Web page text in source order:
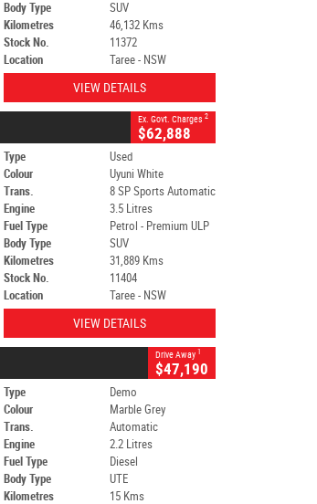
Body Type
SUV
Kilometres
46,132 Kms
Stock No.
11372
Location
Taree - NSW
VIEW DETAILS
Ex. Govt. Charges 2
$62,888
Type
Used
Colour
Uyuni White
Trans.
8 SP Sports Automatic
Engine
3.5 Litres
Fuel Type
Petrol - Premium ULP
Body Type
SUV
Kilometres
31,889 Kms
Stock No.
11404
Location
Taree - NSW
VIEW DETAILS
Drive Away 1
$47,190
Type
Demo
Colour
Marble Grey
Trans.
Automatic
Engine
2.2 Litres
Fuel Type
Diesel
Body Type
UTE
Kilometres
15 Kms